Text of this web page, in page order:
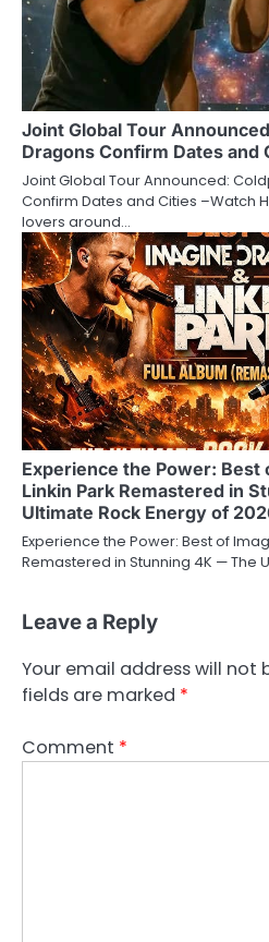
Joint Global Tour
Dragons Confirm Dates and
Joint Global Tour Announced:
Confirm Dates and Cities –Watch
lovers around…
Experience the Power: Best
Linkin Park Remastered in
Ultimate Rock Energy of
Experience the Power: Best of
Remastered in Stunning 4K — The
Leave a Reply
Your email address will not
fields are marked *
Comment *